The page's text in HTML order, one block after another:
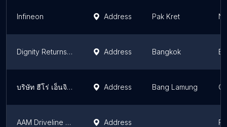
Infineon Address Pak Kret
Dignity Returns - Solidarity Group Address Bangkok
บริษัท ฮีโร่ เอ็นจิเนียริ่ง (ประเทศไทย) จำกัด Address Bang Lamung
AAM Driveline | Rayong Manufacturing Facility Address